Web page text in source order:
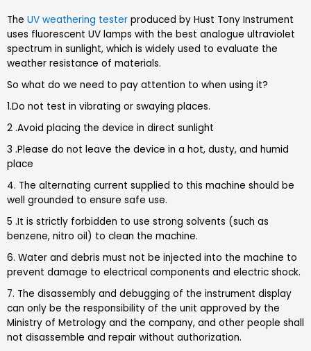
The UV weathering tester produced by Hust Tony Instrument
uses fluorescent UV lamps with the best analogue ultraviolet
spectrum in sunlight, which is widely used to evaluate the
weather resistance of materials.
So what do we need to pay attention to when using it?
1.Do not test in vibrating or swaying places.
2 .Avoid placing the device in direct sunlight
3 .Please do not leave the device in a hot, dusty, and humid
place
4. The alternating current supplied to this machine should be
well grounded to ensure safe use.
5 .It is strictly forbidden to use strong solvents (such as
benzene, nitro oil) to clean the machine.
6. Water and debris must not be injected into the machine to
prevent damage to electrical components and electric shock.
7. The disassembly and debugging of the instrument display
can only be the responsibility of the unit approved by the
Ministry of Metrology and the company, and other people shall
not disassemble and repair without authorization.